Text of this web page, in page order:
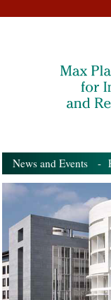
News and Events -